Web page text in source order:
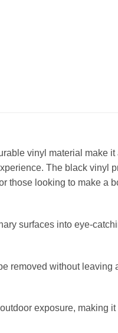
vinyl material make it
The black vinyl
those looking to make a
surfaces into eye-
removed without leaving
exposure, making it